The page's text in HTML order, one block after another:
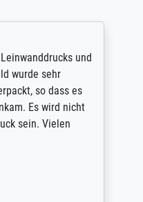
und
wurde sehr
so dass es
Es wird nicht
sein. Vielen